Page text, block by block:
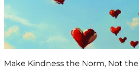
Make Kindness the Norm, Not